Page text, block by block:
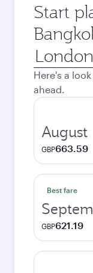
Start
Origin
city
Here's a
ahead.
August
GBP663.59
Best fare
GBP621.19